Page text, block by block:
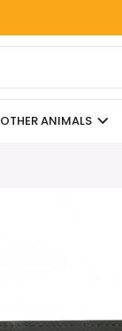
OTHER ANIMALS